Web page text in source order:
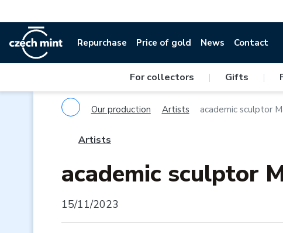
Repurchase Price of gold News Contact
For collectors | Gifts |
Our production Artists academic sculptor
Artists
academic sculptor
15/11/2023